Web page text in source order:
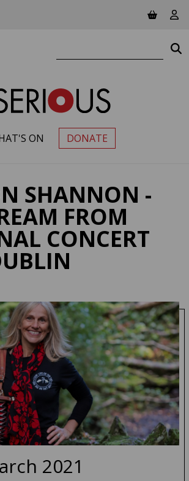
View
PRIMARY MENU
ON DONATE
SHANNON -
FROM
CONCERT
- livestream from
2021